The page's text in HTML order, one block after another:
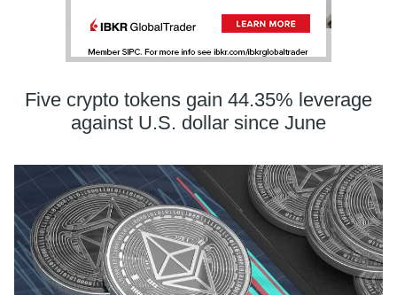
Five crypto tokens gain 44.35% leverage
against U.S. dollar since June